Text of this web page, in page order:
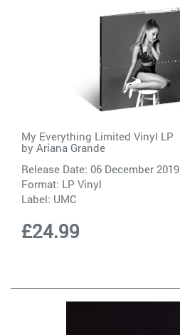
My Everything Limited Vinyl LP
by Ariana Grande
Release Date: 06 December 2019
Format: LP Vinyl
Label: UMC
£24.99